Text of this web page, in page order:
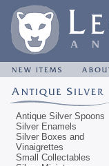
Antique Silver Spoons
Silver Enamels
Silver Boxes and
Vinaigrettes
Small Collectables